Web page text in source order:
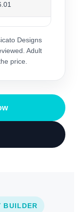
Designs
Adult
price.
BUILDER